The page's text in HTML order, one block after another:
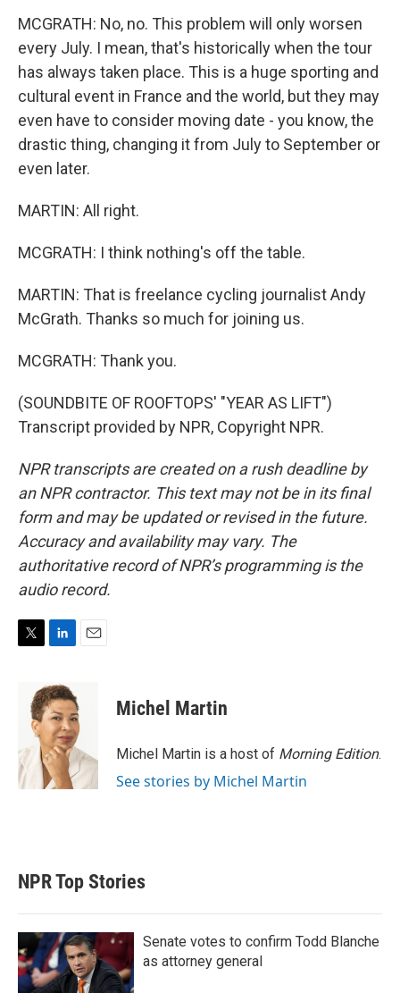
MCGRATH: No, no. This problem will only worsen
every July. I mean, that's historically when the tour
has always taken place. This is a huge sporting and
cultural event in France and the world, but they may
even have to consider moving date - you know, the
drastic thing, changing it from July to September or
even later.
MARTIN: All right.
MCGRATH: I think nothing's off the table.
MARTIN: That is freelance cycling journalist Andy
McGrath. Thanks so much for joining us.
MCGRATH: Thank you.
(SOUNDBITE OF ROOFTOPS' "YEAR AS LIFT")
Transcript provided by NPR, Copyright NPR.
NPR transcripts are created on a rush deadline by
an NPR contractor. This text may not be in its final
form and may be updated or revised in the future.
Accuracy and availability may vary. The
authoritative record of NPR’s programming is the
audio record.
r
n
k
e
d
I
n
Michel Martin
Michel Martin is a host of Morning Edition.
See stories by Michel Martin
NPR Top Stories
Senate votes to confirm Todd Blanche
as attorney general